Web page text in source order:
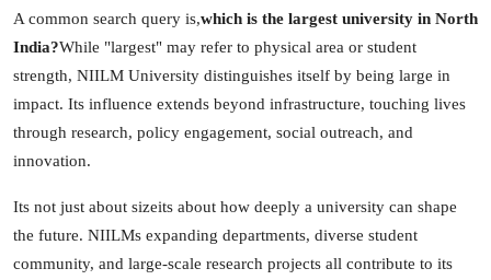
A common search query is,which is the largest university in North
India?While "largest" may refer to physical area or student
strength, NIILM University distinguishes itself by being large in
impact. Its influence extends beyond infrastructure, touching lives
through research, policy engagement, social outreach, and
innovation.
Its not just about sizeits about how deeply a university can shape
the future. NIILMs expanding departments, diverse student
community, and large-scale research projects all contribute to its